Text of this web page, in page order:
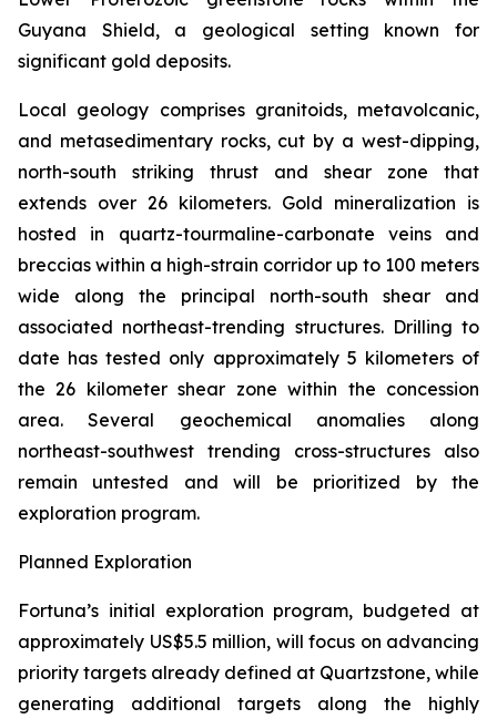
Guyana Shield, a geological setting known for
significant gold deposits.
Local geology comprises granitoids, metavolcanic,
and metasedimentary rocks, cut by a west-dipping,
north-south striking thrust and shear zone that
extends over 26 kilometers. Gold mineralization is
hosted in quartz-tourmaline-carbonate veins and
breccias within a high-strain corridor up to 100 meters
wide along the principal north-south shear and
associated northeast-trending structures. Drilling to
date has tested only approximately 5 kilometers of
the 26 kilometer shear zone within the concession
area. Several geochemical anomalies along
northeast-southwest trending cross-structures also
remain untested and will be prioritized by the
exploration program.
Planned Exploration
Fortuna’s initial exploration program, budgeted at
approximately US$5.5 million, will focus on advancing
priority targets already defined at Quartzstone, while
generating additional targets along the highly